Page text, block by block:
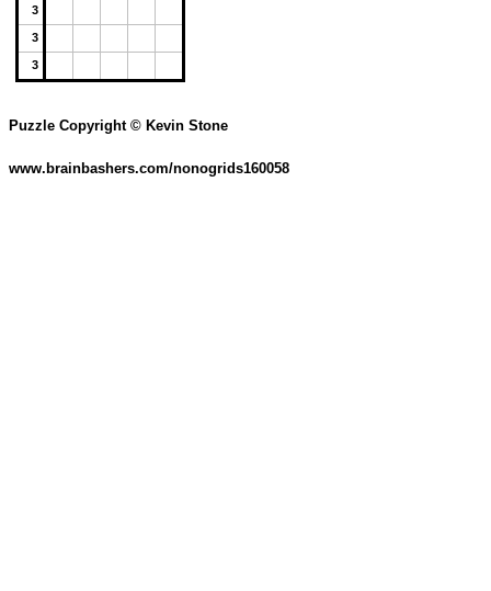
3
3
3
Puzzle Copyright © Kevin Stone
www.brainbashers.com/nonogrids160058